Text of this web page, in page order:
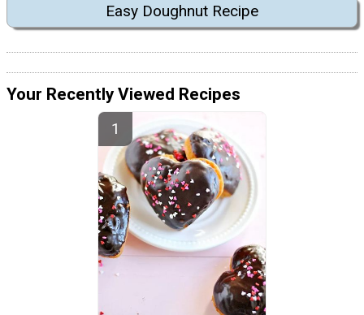
Easy Doughnut Recipe
Your Recently Viewed Recipes